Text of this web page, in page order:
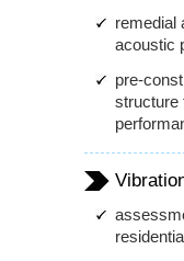
remedial
acoustic
pre-
structure